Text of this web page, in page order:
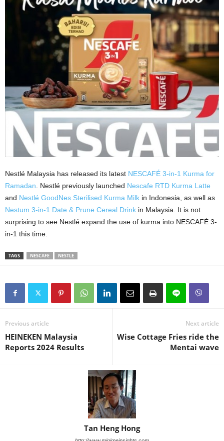
Nestlé Malaysia has released its latest NESCAFÉ 3-in-1 Kurma for
Ramadan . Nestlé previously launched Nescafe RTD Kurma Latte
and Nestlé GoodNes Sterilised Kurma Milk in Indonesia, as well as
Nestum 3-in-1 Date & Prune Cereal Drink in Malaysia. It is not
surprising to see Nestlé expand the use of kurma into NESCAFÉ 3-
in-1 this time.
TAGS NESCAFE NESTLE
Previous article
HEINEKEN Malaysia
Reports 2024 Results
Next article
Wise Cottage Fries ride the
Mentai wave
Tan Heng Hong